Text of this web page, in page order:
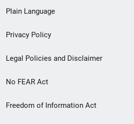
menu
Plain Language
Privacy Policy
Legal Policies and Disclaimer
No FEAR Act
Freedom of Information Act